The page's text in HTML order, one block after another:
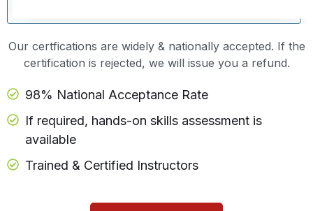
Our certfications are widely & nationally accepted. If the
certification is rejected, we will issue you a refund.
98% National Acceptance Rate
If required, hands-on skills assessment is
available
Trained & Certified Instructors